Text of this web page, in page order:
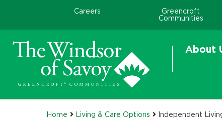
Careers
Greencroft
Communities
About
Home Living & Care Options Independent